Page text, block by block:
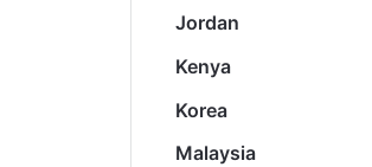
Jordan
Kenya
Korea
Malaysia